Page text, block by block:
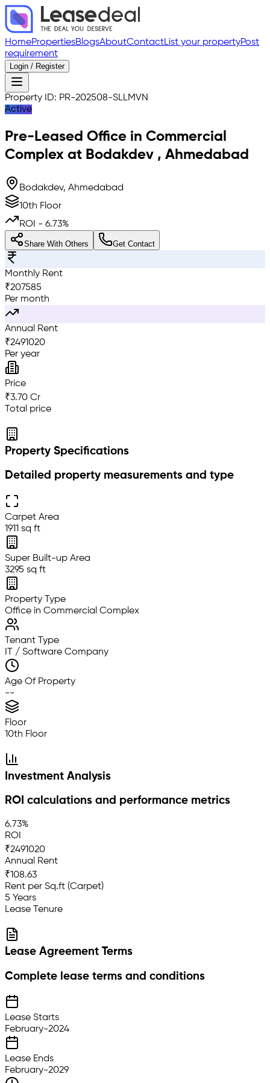
HomePropertiesBlogsAboutContactList your propertyPost
requirement
Login / Register
Property ID: PR-202508-SLLMVN
Active
Pre-Leased Office in Commercial
Complex at Bodakdev , Ahmedabad
Bodakdev, Ahmedabad
10th Floor
ROI - 6.73%
Share With Others Get Contact
Monthly Rent
₹207585
Per month
Annual Rent
₹2491020
Per year
Price
₹3.70 Cr
Total price
Property Specifications
Detailed property measurements and type
Carpet Area
1911 sq ft
Super Built-up Area
3295 sq ft
Property Type
Office in Commercial Complex
Tenant Type
IT / Software Company
Age Of Property
--
Floor
10th Floor
Investment Analysis
ROI calculations and performance metrics
6.73%
ROI
₹2491020
Annual Rent
₹108.63
Rent per Sq.ft (Carpet)
5 Years
Lease Tenure
Lease Agreement Terms
Complete lease terms and conditions
Lease Starts
February-2024
Lease Ends
February-2029